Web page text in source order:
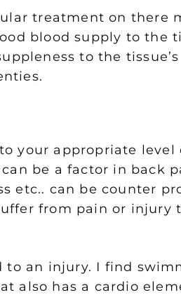
treatment on there
blood supply to the
to the tissue’s
your appropriate level
be a factor in back
etc.. can be counter
from pain or injury
to an injury. I find
also has a cardio